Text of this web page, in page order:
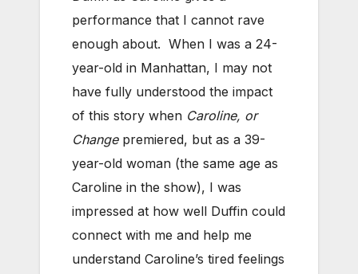
performance that I cannot rave
enough about. When I was a 24-
year-old in Manhattan, I may not
have fully understood the impact
of this story when Caroline, or
Changepremiered, but as a 39-
year-old woman (the same age as
Caroline in the show), I was
impressed at how well Duffin could
connect with me and help me
understand Caroline’s tired feelings